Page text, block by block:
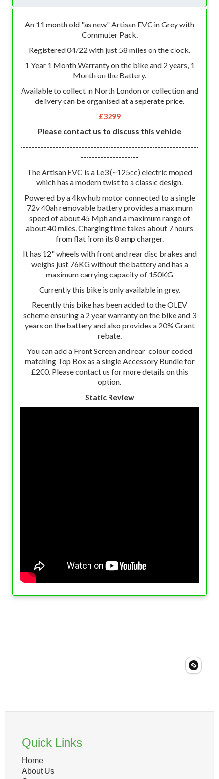
An 11 month old "as new" Artisan EVC in Grey with
Commuter Pack.
Registered 04/22 with just 58 miles on the clock.
1 Year 1 Month Warranty on the bike and 2 years, 1
Month on the Battery.
Available to collect in North London or collection and
delivery can be organised at a seperate price.
£3299
Please contact us to discuss this vehicle
-------------------------------------------------------------
--------------------
The Artisan EVC is a Le3 (~125cc) electric moped
which has a modern twist to a classic design.
Powered by a 4kw hub motor connected to a single
72v 40ah removable battery provides a maximum
speed of about 45 Mph and a maximum range of
about 40 miles. Charging time takes about 7 hours
from flat from its 8 amp charger.
It has 12" wheels with front and rear disc brakes and
weighs just 76KG without the battery and has a
maximum carrying capacity of 150KG
Currently this bike is only available in grey.
Recently this bike has been added to the OLEV
scheme ensuring a 2 year warranty on the bike and 3
years on the battery and also provides a 20% Grant
rebate.
You can add a Front Screen and rear colour coded
matching Top Box as a single Accessory Bundle for
£200. Please contact us for more details on this
option.
Static Review
Quick Links
Home
About Us